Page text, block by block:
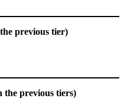
previous tier)
the previous tiers)